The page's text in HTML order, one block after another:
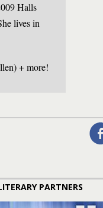
Halls
lives in
+ more!
PARTNERS